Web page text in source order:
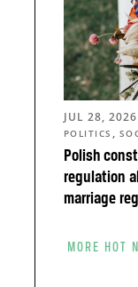
Polish
regulation
marriage
JUL 28, 2026
POLITICS ,
MORE HOT